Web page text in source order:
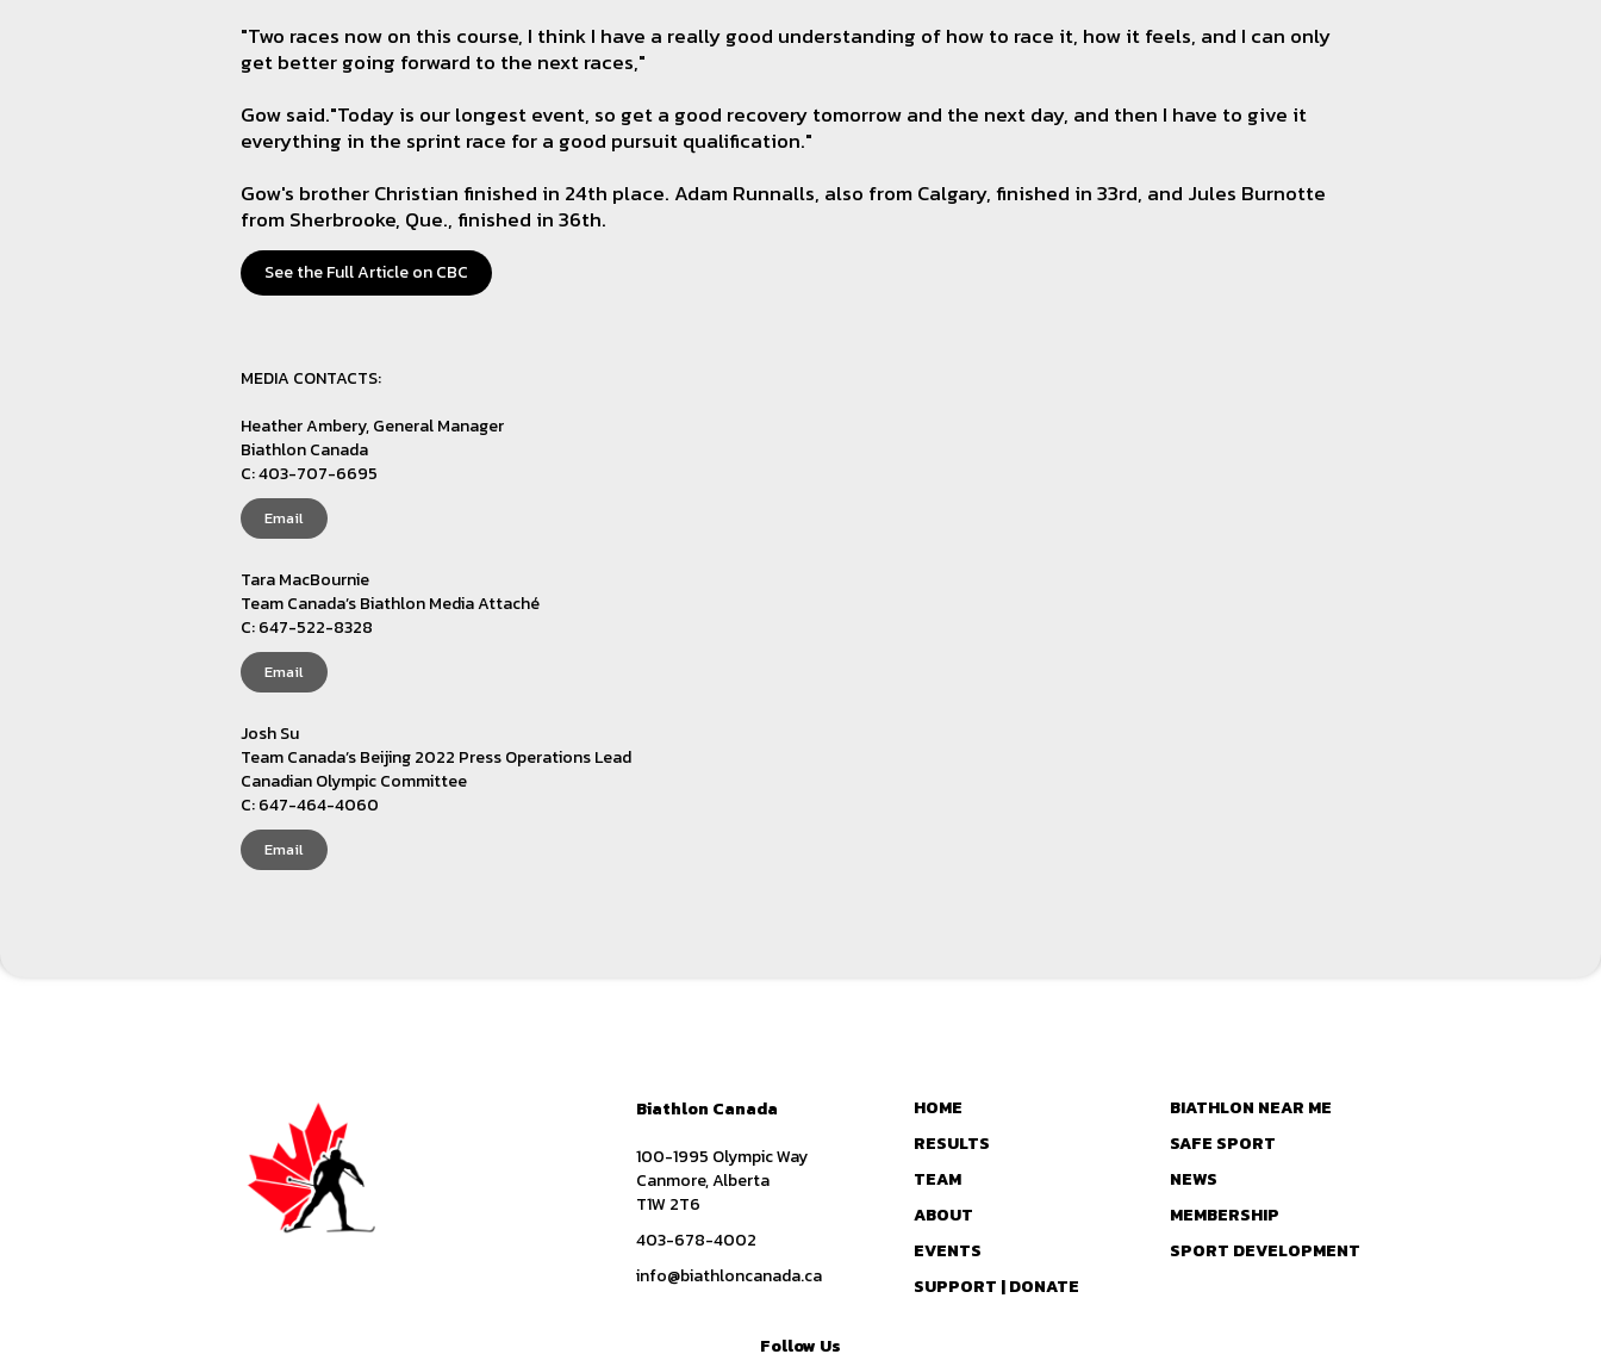
"Two races now on this course, I think I have a really good understanding of how to race it, how it feels, and I can only
get better going forward to the next races,"
Gow said."Today is our longest event, so get a good recovery tomorrow and the next day, and then I have to give it
everything in the sprint race for a good pursuit qualification."
Gow's brother Christian finished in 24th place. Adam Runnalls, also from Calgary, finished in 33rd, and Jules Burnotte
from Sherbrooke, Que., finished in 36th.
See the Full Article on CBC
MEDIA CONTACTS:
Heather Ambery, General Manager
Biathlon Canada
C: 403-707-6695
Email
Tara MacBournie
Team Canada’s Biathlon Media Attaché
C: 647-522-8328
Email
Josh Su
Team Canada’s Beijing 2022 Press Operations Lead
Canadian Olympic Committee
C: 647-464-4060
Email
Biathlon Canada
100-1995 Olympic Way
Canmore, Alberta
T1W 2T6
403-678-4002
info@biathloncanada.ca
HOME
RESULTS
TEAM
ABOUT
EVENTS
SUPPORT | DONATE
BIATHLON NEAR ME
SAFE SPORT
NEWS
MEMBERSHIP
SPORT DEVELOPMENT
Follow Us